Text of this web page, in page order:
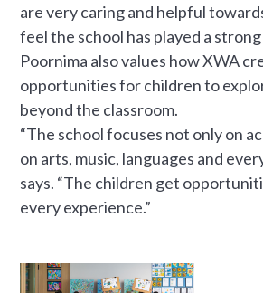
are very caring and helpful
feel the school has played a
Poornima also values how XWA
opportunities for children to
beyond the classroom.
“The school focuses not only on
on arts, music, languages and
says. “The children get
every experience.”